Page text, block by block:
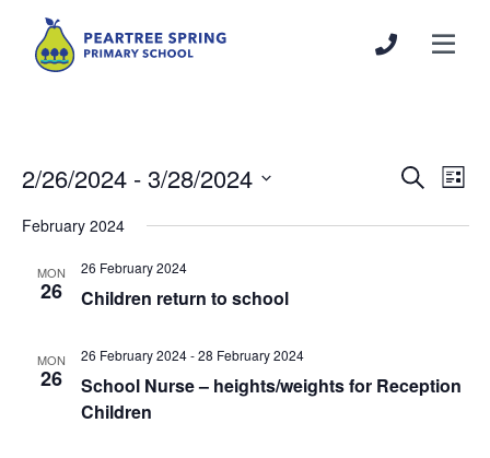
Events
and
SearchList
2/26/2024 - 3/28/2024
date.
February 2024
MON
26
26 February 2024
Children return to school
MON
26
26 February 2024-28 February 2024
School Nurse – heights/weights for Reception
Children